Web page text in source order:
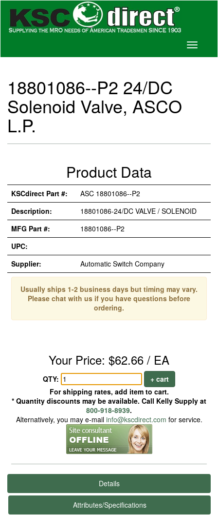
Toggle
18801086--P2 24/DC
Solenoid Valve, ASCO
L.P.
Product Data
KSCdirect Part #:
ASC 18801086--P2
Description:
18801086-24/DC VALVE / SOLENOID
MFG Part #:
18801086--P2
UPC:
Supplier:
Automatic Switch Company
Usually ships 1-2 business days but timing may vary.
Please chat with us if you have questions before
ordering.
Your Price: $62.66 / EA
QTY:
+ cart
For shipping rates, add item to cart.
* Quantity discounts may be available. Call Kelly Supply at
800-918-8939.
Alternatively, you may e-mail info@kscdirect.com for service.
Details
Attributes/Specifications